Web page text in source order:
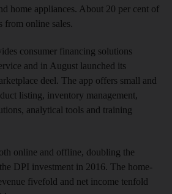
home appliances. About 20 per cent of
from online sales.
consumer financing solutions
and in August launched its
deel. The app offers small and
listing, inventory management,
analytical tools and training
online and offline, doubling the
DPI investment in 2016. The home-
fivefold and net income tenfold